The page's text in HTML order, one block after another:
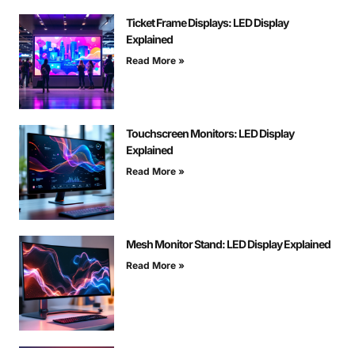
Ticket Frame Displays: LED Display
Explained
Read More »
Touchscreen Monitors: LED Display
Explained
Read More »
Mesh Monitor Stand: LED Display Explained
Read More »